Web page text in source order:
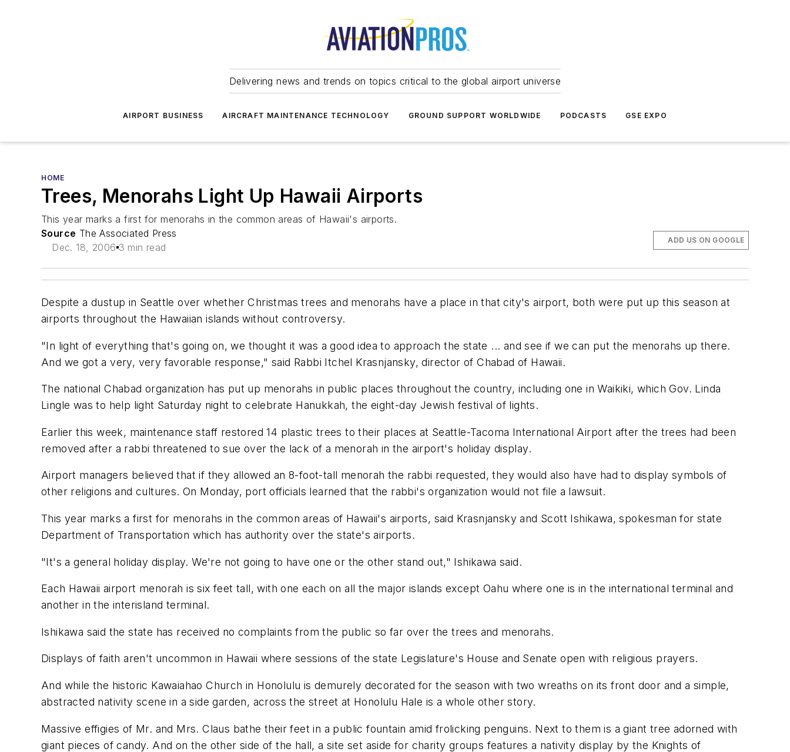
Delivering news and trends on topics critical to the global airport universe
AIRPORT BUSINESS AIRCRAFT MAINTENANCE TECHNOLOGY GROUND SUPPORT WORLDWIDE PODCASTS GSE EXPO
HOME
Trees, Menorahs Light Up Hawaii Airports
This year marks a first for menorahs in the common areas of Hawaii's airports.
Source The Associated Press
Dec. 18, 2006 3 min read
ADD US ON GOOGLE
Despite a dustup in Seattle over whether Christmas trees and menorahs have a place in that city's airport, both were put up this season at
airports throughout the Hawaiian islands without controversy.
"In light of everything that's going on, we thought it was a good idea to approach the state ... and see if we can put the menorahs up there.
And we got a very, very favorable response," said Rabbi Itchel Krasnjansky, director of Chabad of Hawaii.
The national Chabad organization has put up menorahs in public places throughout the country, including one in Waikiki, which Gov. Linda
Lingle was to help light Saturday night to celebrate Hanukkah, the eight-day Jewish festival of lights.
Earlier this week, maintenance staff restored 14 plastic trees to their places at Seattle-Tacoma International Airport after the trees had been
removed after a rabbi threatened to sue over the lack of a menorah in the airport's holiday display.
Airport managers believed that if they allowed an 8-foot-tall menorah the rabbi requested, they would also have had to display symbols of
other religions and cultures. On Monday, port officials learned that the rabbi's organization would not file a lawsuit.
This year marks a first for menorahs in the common areas of Hawaii's airports, said Krasnjansky and Scott Ishikawa, spokesman for state
Department of Transportation which has authority over the state's airports.
"It's a general holiday display. We're not going to have one or the other stand out," Ishikawa said.
Each Hawaii airport menorah is six feet tall, with one each on all the major islands except Oahu where one is in the international terminal and
another in the interisland terminal.
Ishikawa said the state has received no complaints from the public so far over the trees and menorahs.
Displays of faith aren't uncommon in Hawaii where sessions of the state Legislature's House and Senate open with religious prayers.
And while the historic Kawaiahao Church in Honolulu is demurely decorated for the season with two wreaths on its front door and a simple,
abstracted nativity scene in a side garden, across the street at Honolulu Hale is a whole other story.
Massive effigies of Mr. and Mrs. Claus bathe their feet in a public fountain amid frolicking penguins. Next to them is a giant tree adorned with
giant pieces of candy. And on the other side of the hall, a site set aside for charity groups features a nativity display by the Knights of